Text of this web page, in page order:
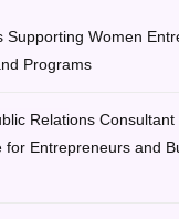
Supporting Women
Programs
Relations Consultant
for Entrepreneurs and